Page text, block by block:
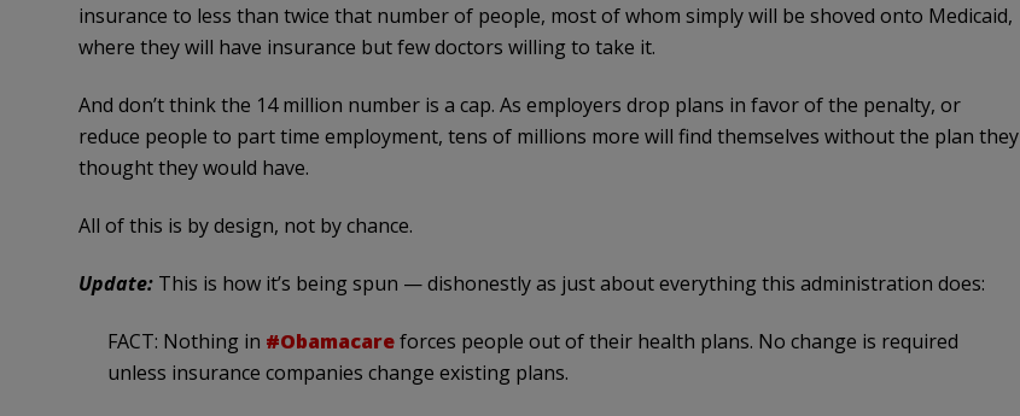
insurance to less than twice that number of people, most of whom simply will be shoved onto Medicaid,
where they will have insurance but few doctors willing to take it.
And don’t think the 14 million number is a cap. As employers drop plans in favor of the penalty, or
reduce people to part time employment, tens of millions more will find themselves without the plan they
thought they would have.
All of this is by design, not by chance.
Update:This is how it’s being spun — dishonestly as just about everything this administration does:
FACT: Nothing in #Obamacareforces people out of their health plans. No change is required
unless insurance companies change existing plans.